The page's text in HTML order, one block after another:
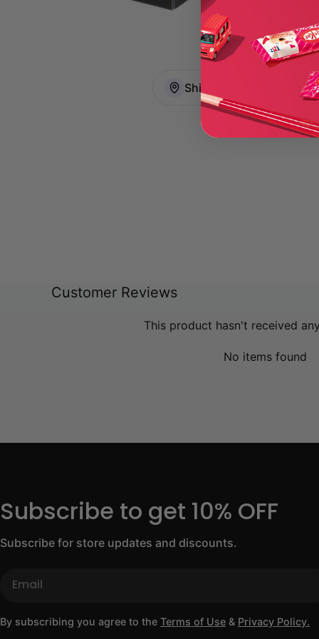
Ships directly from
Customer Reviews
This product hasn't received
No items found
Subscribe to get 10% OFF
Subscribe for store updates and discounts.
By subscribing you agree to the Terms of Use & Privacy Policy.